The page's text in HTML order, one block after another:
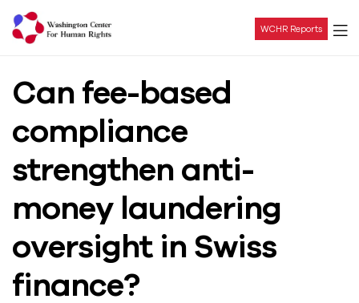
Center
For
Human
Rights
WCHR Reports
Can fee-based
compliance
strengthen anti-
money laundering
oversight in Swiss
finance?